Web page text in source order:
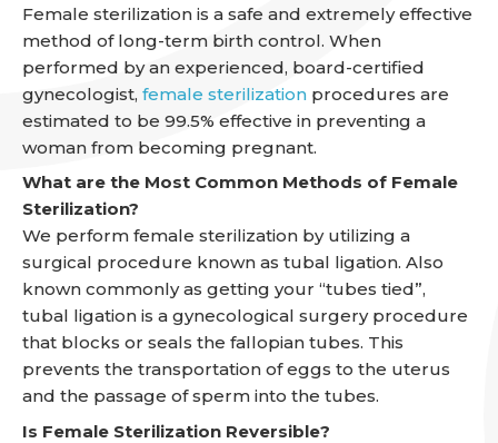
Female sterilization is a safe and extremely effective
method of long-term birth control. When
performed by an experienced, board-certified
gynecologist, female sterilization procedures are
estimated to be 99.5% effective in preventing a
woman from becoming pregnant.
What are the Most Common Methods of Female
Sterilization?
We perform female sterilization by utilizing a
surgical procedure known as tubal ligation. Also
known commonly as getting your “tubes tied”,
tubal ligation is a gynecological surgery procedure
that blocks or seals the fallopian tubes. This
prevents the transportation of eggs to the uterus
and the passage of sperm into the tubes.
Is Female Sterilization Reversible?